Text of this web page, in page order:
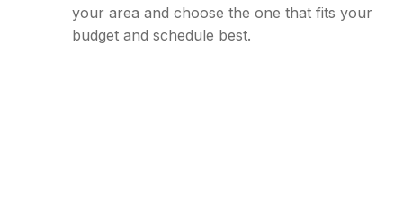
your area and choose the one that fits your
budget and schedule best.